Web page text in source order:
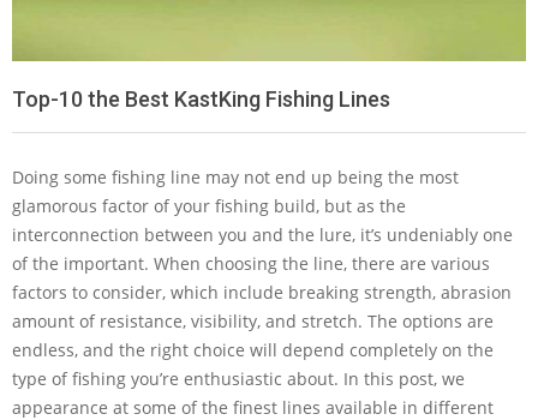
Top-10 the Best KastKing Fishing Lines
Doing some fishing line may not end up being the most
glamorous factor of your fishing build, but as the
interconnection between you and the lure, it’s undeniably one
of the important. When choosing the line, there are various
factors to consider, which include breaking strength, abrasion
amount of resistance, visibility, and stretch. The options are
endless, and the right choice will depend completely on the
type of fishing you’re enthusiastic about. In this post, we
appearance at some of the finest lines available in different